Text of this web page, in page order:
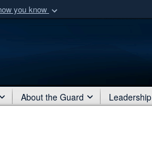
you know
of Defense organization
About the Guard Leadership